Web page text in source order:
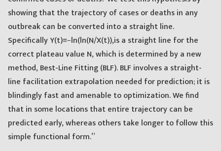
showing that the trajectory of cases or deaths in any
outbreak can be converted into a straight line.
Specifically Y(t)≡−ln(ln(N/X(t)),is a straight line for the
correct plateau value N, which is determined by a new
method, Best-Line Fitting (BLF). BLF involves a straight-
line facilitation extrapolation needed for prediction; it is
blindingly fast and amenable to optimization. We find
that in some locations that entire trajectory can be
predicted early, whereas others take longer to follow this
simple functional form.”